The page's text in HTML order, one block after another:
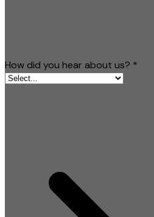
How did you hear about us? *